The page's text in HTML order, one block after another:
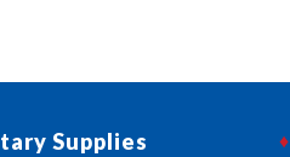
Supplies